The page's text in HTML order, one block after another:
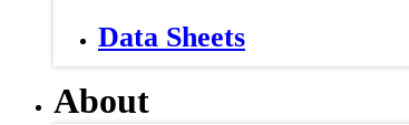
Data Sheets
About